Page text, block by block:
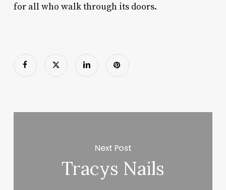
for all who walk through its doors.
Next Post
Tracys Nails